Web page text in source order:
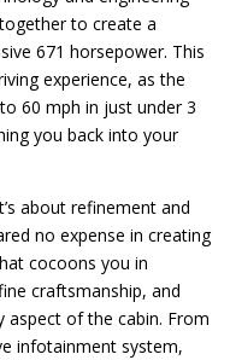
to create a
671 horsepower. This
experience, as the
60 mph in just under 3
you back into your
about refinement and
no expense in creating
cocoons you in
craftsmanship, and
of the cabin. From
infotainment system,